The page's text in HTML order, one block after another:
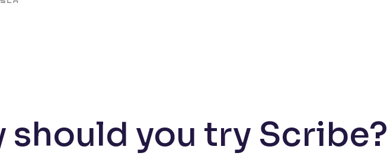
should you try Scribe?